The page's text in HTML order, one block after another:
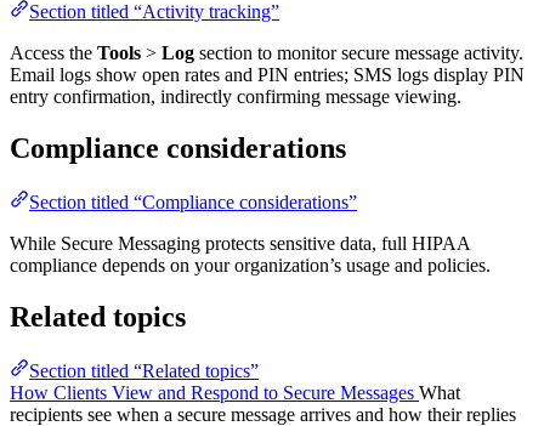
Section titled “Activity tracking”
Access the Tools > Log section to monitor secure message activity.
Email logs show open rates and PIN entries; SMS logs display PIN
entry confirmation, indirectly confirming message viewing.
Compliance considerations
Section titled “Compliance considerations”
While Secure Messaging protects sensitive data, full HIPAA
compliance depends on your organization’s usage and policies.
Related topics
Section titled “Related topics”
How Clients View and Respond to Secure Messages What
recipients see when a secure message arrives and how their replies